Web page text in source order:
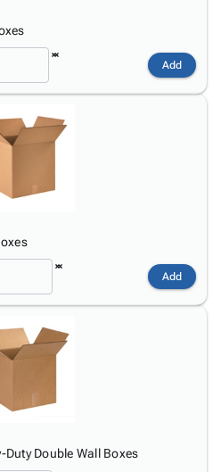
Add
Add
Duty Double Wall Boxes